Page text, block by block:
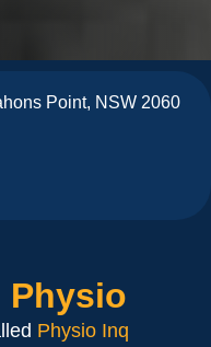
Point, NSW 2060
Physio
Physio Inq